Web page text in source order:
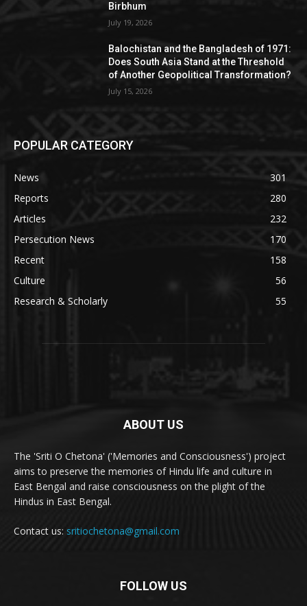
Birbhum
July 19, 2026
Balochistan and the Bangladesh of 1971:
Does South Asia Stand at the Threshold
of Another Geopolitical Transformation?
July 15, 2026
POPULAR CATEGORY
News
301
Reports
280
Articles
232
Persecution News
170
Recent
158
Culture
56
Research & Scholarly
55
ABOUT US
The 'Sriti O Chetona' ('Memories and Consciousness') project
aims to preserve the memories of Hindu life and culture in
East Bengal and raise consciousness on the plight of the
Hindus in East Bengal.
Contact us: sritiochetona@gmail.com
FOLLOW US